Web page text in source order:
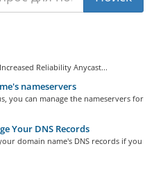
Reliability Anycast...
nameservers
you can manage the nameservers for
Your DNS Records
domain name's DNS records if you